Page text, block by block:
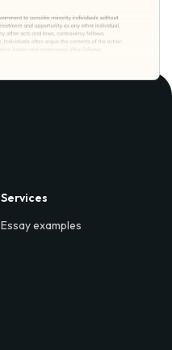
Services
Essay examples